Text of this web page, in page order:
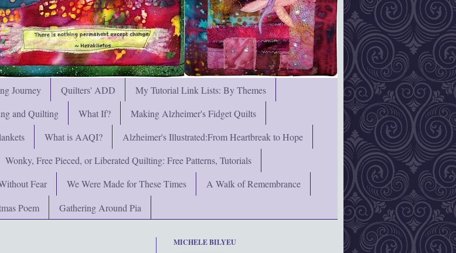
Journey Quilters' ADD
My Tutorial Link Lists: By Themes
and Quilting What If?
Making Alzheimer's Fidget Quilts
What is AAQI?
Alzheimer's Illustrated:From Heartbreak to Hope
Wonky, Free Pieced, or Liberated Quilting: Free Patterns, Tutorials
Fear We Were Made for These Times
A Walk of Remembrance
Poem Gathering Around Pia
MICHELE BILYEU